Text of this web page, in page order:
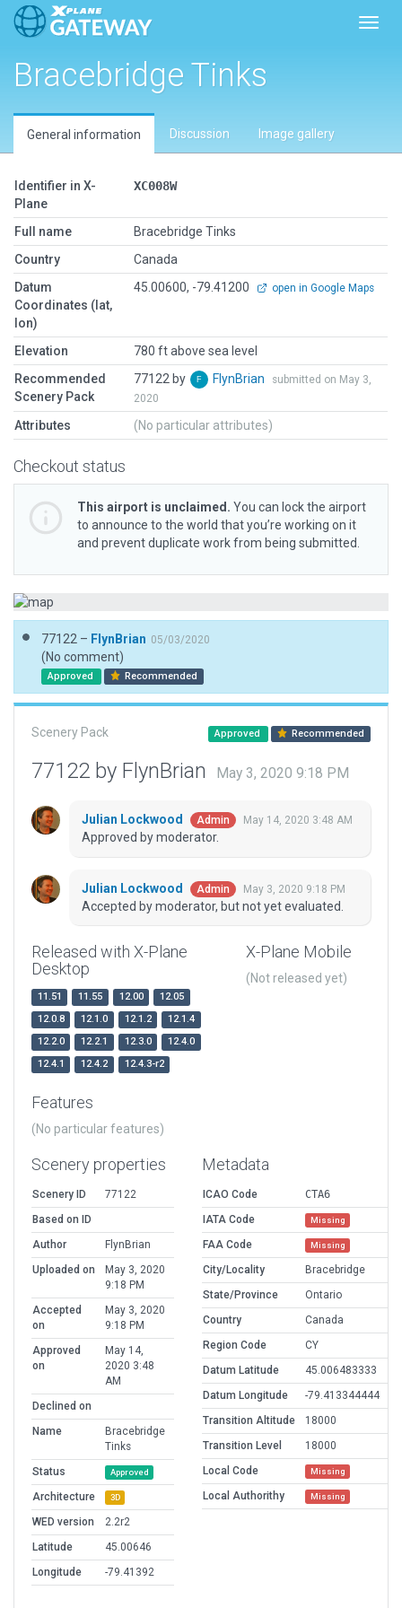
Bracebridge Tinks
General information Discussion Image gallery
Identifier in X-
Plane
XC008W
Full name
Bracebridge Tinks
Country
Canada
Datum
Coordinates (lat,
lon)
45.00600, -79.41200 open in Google Maps
Elevation
780 ft above sea level
Recommended
Scenery Pack
77122 by FlynBrian
submitted on May 3,
2020
Attributes (No particular attributes)
Checkout status
This airport is unclaimed. You can lock the airport
to announce to the world that you’re working on it
and prevent duplicate work from being submitted.
77122 – FlynBrian 05/03/2020
(No comment)
Approved Recommended
Scenery Pack Approved Recommended
77122 by FlynBrian May 3, 2020 9:18 PM
Julian Lockwood Admin May 14, 2020 3:48 AM
Approved by moderator.
Julian Lockwood Admin May 3, 2020 9:18 PM
Accepted by moderator, but not yet evaluated.
Released with X-Plane
Desktop
11.51 11.55 12.00
12.05
12.0.8
12.1.0 12.1.2
12.1.4
12.2.0
12.2.1 12.3.0
12.4.0
12.4.1
12.4.2 12.4.3-r2
X-Plane Mobile
(Not released yet)
Features
(No particular features)
Scenery properties
Scenery ID
77122
Based on ID
Author
FlynBrian
Uploaded on
May 3, 2020
9:18 PM
Accepted
on
May 3, 2020
9:18 PM
Approved
on
May 14,
2020 3:48
AM
Declined on
Name
Bracebridge
Tinks
Status
Approved
Architecture 3D
WED version
2.2r2
Latitude
45.00646
Longitude
-79.41392
Metadata
ICAO Code
CTA6
IATA Code
Missing
FAA Code Missing
City/Locality
Bracebridge
State/Province
Ontario
Country
Canada
Region Code
CY
Datum Latitude
45.006483333
Datum Longitude
-79.413344444
Transition Altitude
18000
Transition Level
18000
Local Code
Missing
Local Authorithy Missing